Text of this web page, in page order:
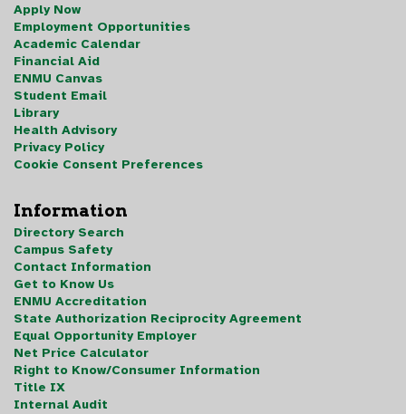
Apply Now
Employment Opportunities
Academic Calendar
Financial Aid
ENMU Canvas
Student Email
Library
Health Advisory
Privacy Policy
Cookie Consent Preferences
Information
Directory Search
Campus Safety
Contact Information
Get to Know Us
ENMU Accreditation
State Authorization Reciprocity Agreement
Equal Opportunity Employer
Net Price Calculator
Right to Know/Consumer Information
Title IX
Internal Audit